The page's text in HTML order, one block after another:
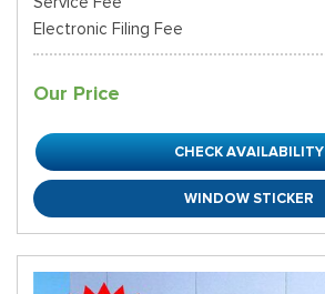
Electronic Filing Fee
Our Price
CHECK AVAILABILITY
WINDOW STICKER